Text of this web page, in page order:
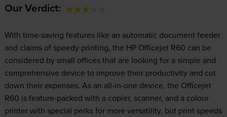
Our Verdict:
With time-saving features like an automatic document feeder
and claims of speedy printing, the HP Officejet R60 can be
considered by small offices that are looking for a simple and
comprehensive device to improve their productivity and cut
down their expenses. As an all-in-one device, the Officejet
R60 is feature-packed with a copier, scanner, and a colour
printer with special perks for more versatility, but print speeds